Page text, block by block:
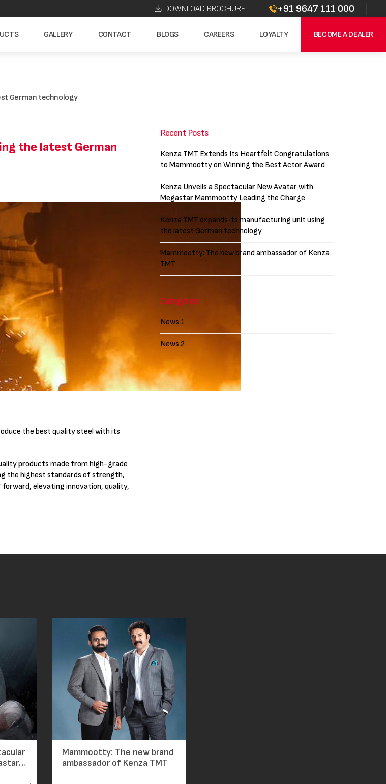
DOWNLOAD BROCHURE +91 9647 111 000
GALLERY CONTACT BLOGS CAREERS LOYALTY BECOME A DEALER
German technology
the latest German
the best quality steel with its
products made from high-grade
the highest standards of strength,
forward, elevating innovation, quality,
Recent Posts
Kenza TMT Extends Its Heartfelt Congratulations
to Mammootty on Winning the Best Actor Award
Kenza Unveils a Spectacular New Avatar with
Megastar Mammootty Leading the Charge
Kenza TMT expands its manufacturing unit using
the latest German technology
Mammootty: The new brand ambassador of Kenza
TMT
Categories
News 1
News 2
Mammootty: The new brand
ambassador of Kenza TMT